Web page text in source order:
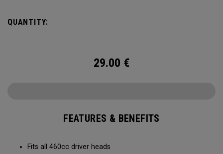
QUANTITY:
29.00 €
FEATURES & BENEFITS
Fits all 460cc driver heads